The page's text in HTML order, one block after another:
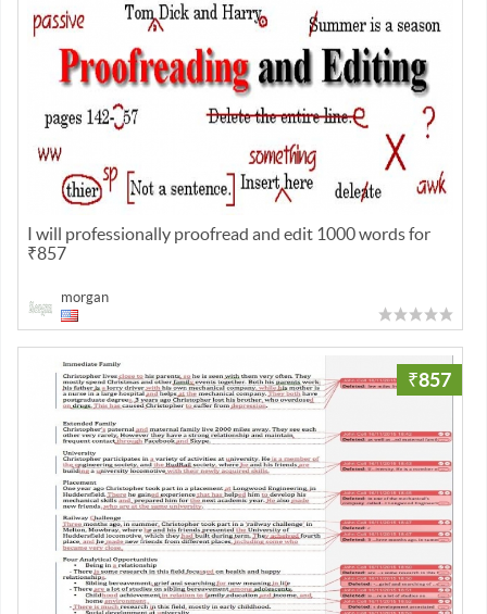
I will professionally proofread and edit 1000 words for
₹857
morgan
₹857